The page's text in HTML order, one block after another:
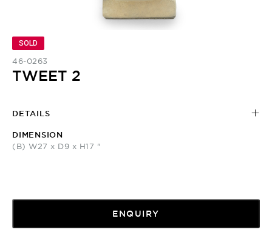
SOLD
46-0263
TWEET 2
DETAILS
DIMENSION
(B) W27 x D9 x H17 "
ENQUIRY
Create New Folder